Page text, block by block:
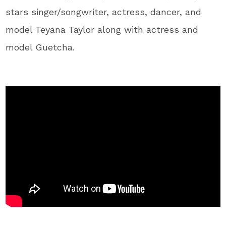
stars singer/songwriter, actress, dancer, and
model Teyana Taylor along with actress and
model Guetcha.